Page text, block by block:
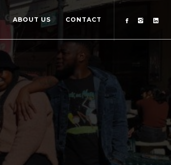
ABOUT US CONTACT